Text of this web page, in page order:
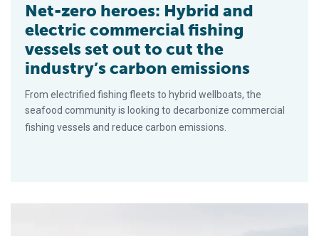
Net-zero heroes: Hybrid and
electric commercial fishing
vessels set out to cut the
industry’s carbon emissions
From electrified fishing fleets to hybrid wellboats, the
seafood community is looking to decarbonize commercial
fishing vessels and reduce carbon emissions.